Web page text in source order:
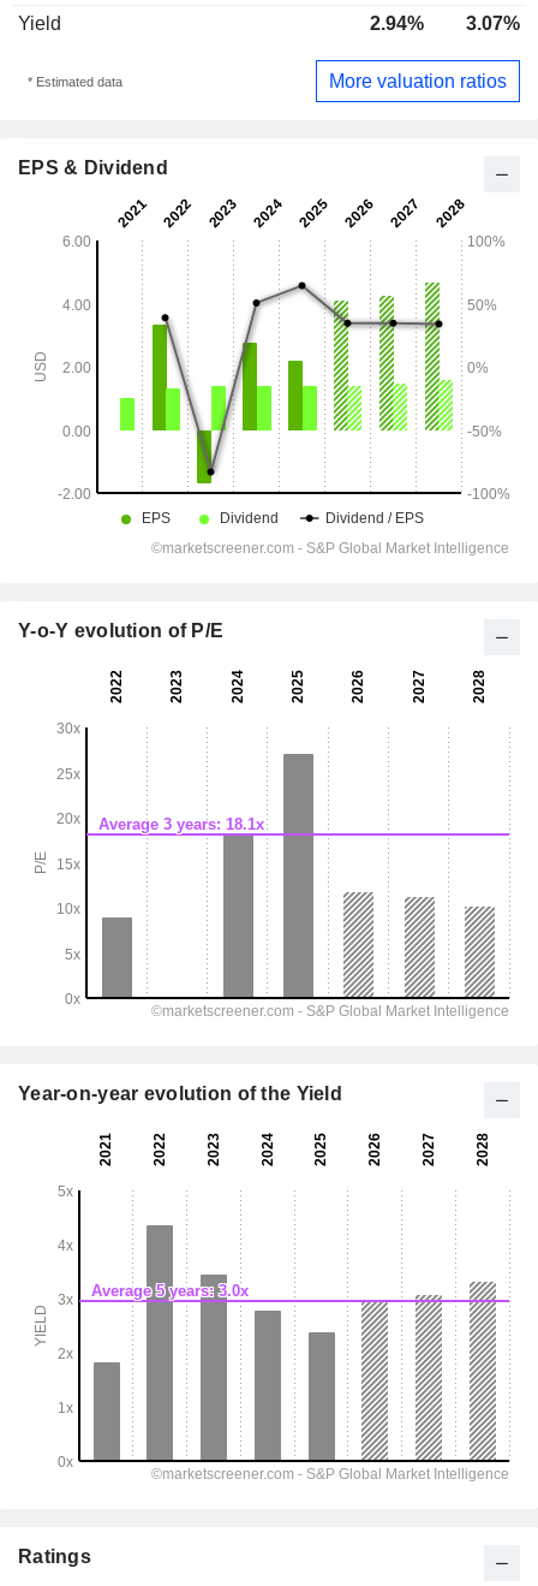
Yield 2.94% 3.07%
* Estimated data More valuation ratios
EPS & Dividend
Y-o-Y evolution of P/E
Year-on-year evolution of the Yield
Ratings